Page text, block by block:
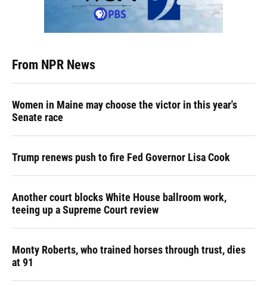
From NPR News
Women in Maine may choose the victor in this year's
Senate race
Trump renews push to fire Fed Governor Lisa Cook
Another court blocks White House ballroom work,
teeing up a Supreme Court review
Monty Roberts, who trained horses through trust, dies
at 91